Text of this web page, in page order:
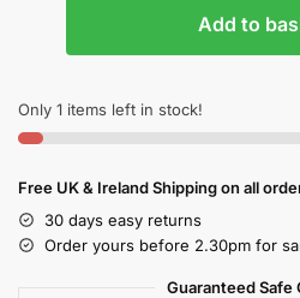
Add to
Only 1 items left in stock!
Free UK & Ireland Shipping on all
30 days easy returns
Order yours before 2.30pm for
Guaranteed Safe